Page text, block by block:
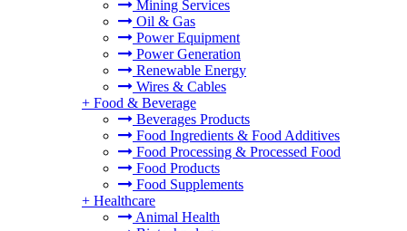
Mining Services
Oil & Gas
Power Equipment
Power Generation
Renewable Energy
Wires & Cables
+ Food & Beverage
Beverages Products
Food Ingredients & Food Additives
Food Processing & Processed Food
Food Products
Food Supplements
+ Healthcare
Animal Health